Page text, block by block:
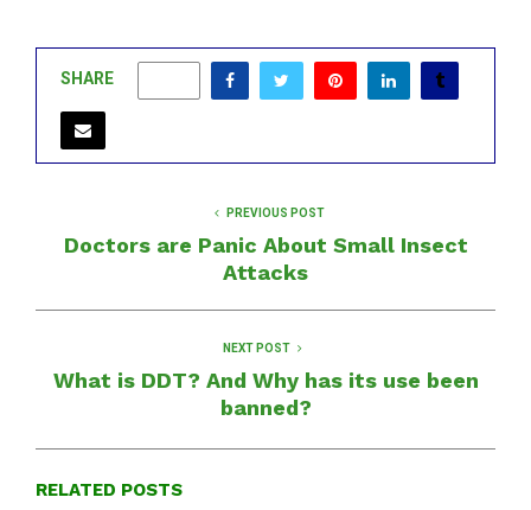
SHARE
PREVIOUS POST
Doctors are Panic About Small Insect
Attacks
NEXT POST
What is DDT? And Why has its use been
banned?
RELATED POSTS